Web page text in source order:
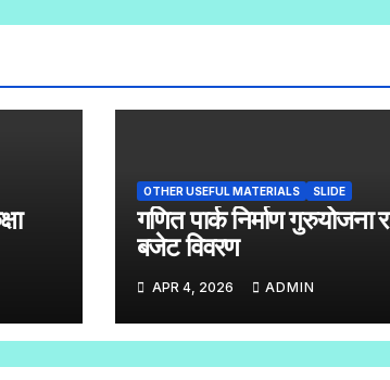
OTHER USEFUL MATERIALS SLIDE
गणित पार्क निर्माण गुरुयोजना र
बजेट विवरण
APR 4, 2026 ADMIN